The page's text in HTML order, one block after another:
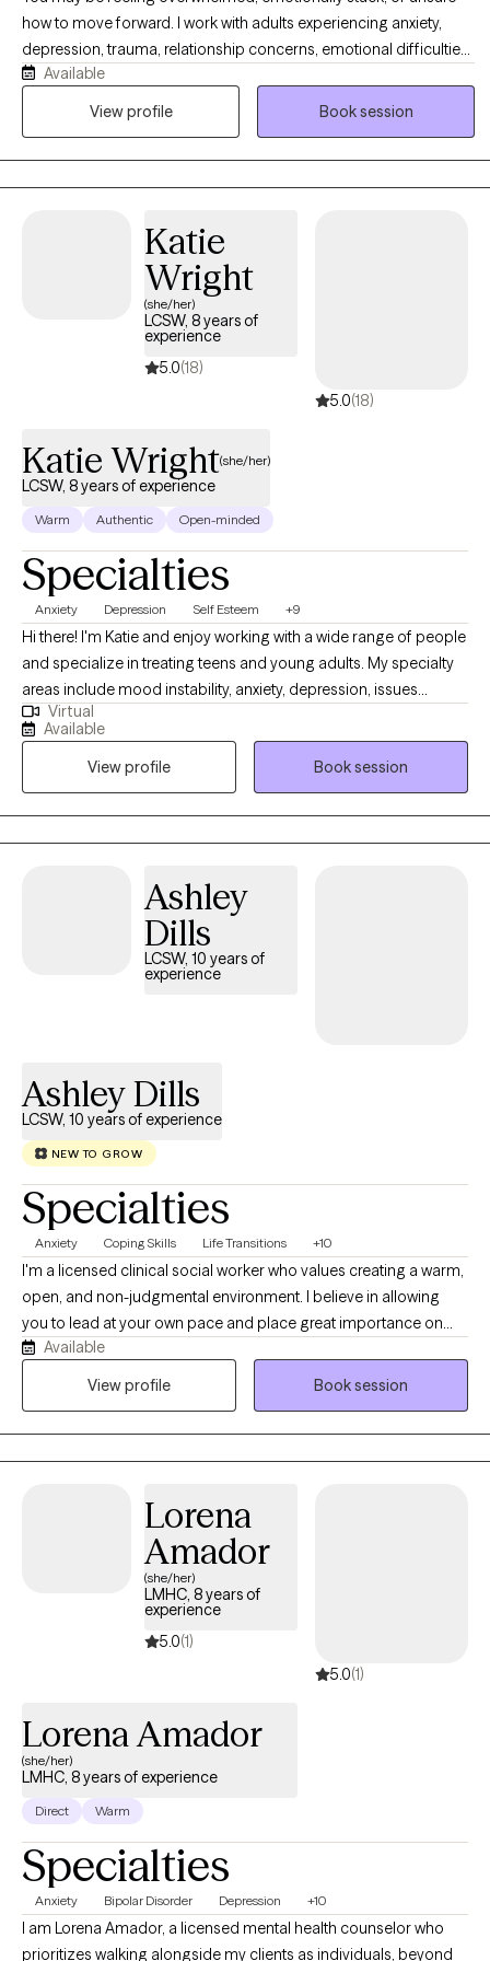
how to move forward. I work with adults experiencing anxiety,
depression, trauma, relationship concerns, emotional difficulties,
and major life transitions. My approach is warm, collaborative,
and tailored to your individual needs. I combine practical
your thoughts, emotions, and relationships. My goal is to help
you feel more grounded, gain greater clarity, and create
meaningful and lasting change.
Available
View profile
Book session
Katie
Wright
(she/her)
LCSW, 8 years of
experience
5.0(18)
5.0(18)
Katie Wright(she/her)
LCSW, 8 years of experience
Warm Authentic Open-minded
Specialties
Anxiety Depression Self Esteem +9
Hi there! I'm Katie and enjoy working with a wide range of people
and specialize in treating teens and young adults. My specialty
areas include mood instability, anxiety, depression, issues
related to gender identity and sexuality, difficulty launching into
adulthood, and maladaptive coping mechanisms including self-
harm and impulsive behaviors. I work well with people who are
emotionally sensitive, may feel that they don’t belong, and have
difficulty maintaining stable relationships. I strive to help people
create a life that’s more enjoyable by learning to tolerate painful
Virtual
Available
View profile
Book session
Ashley
Dills
LCSW, 10 years of
experience
Ashley Dills
LCSW, 10 years of experience
NEW TO GROW
Specialties
Anxiety Coping Skills Life Transitions +10
I'm a licensed clinical social worker who values creating a warm,
open, and non-judgmental environment. I believe in allowing
you to lead at your own pace and place great importance on
collaboration when determining areas of focus, potential goals,
and next steps. While affirmation and validation are crucial, I
mind, and members of the LGBTQIA+ community.
Available
View profile
Book session
Lorena
Amador
(she/her)
LMHC, 8 years of
experience
5.0(1)
5.0(1)
Lorena Amador
(she/her)
LMHC, 8 years of experience
Direct Warm
Specialties
Anxiety Bipolar Disorder Depression +10
I am Lorena Amador, a licensed mental health counselor who
prioritizes walking alongside my clients as individuals, beyond